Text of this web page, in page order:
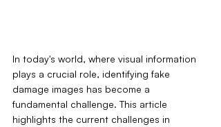
In today's world, where visual information
plays a crucial role, identifying fake
damage images has become a
fundamental challenge. This article
highlights the current challenges in